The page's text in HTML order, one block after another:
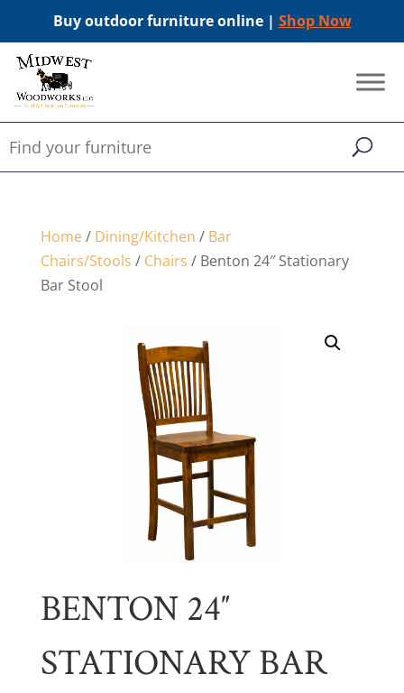
Buy outdoor furniture online | Shop Now
Home/ Dining/Kitchen / Bar
Chairs/Stools / Chairs / Benton 24″ Stationary
Bar Stool
BENTON 24″
STATIONARY BAR